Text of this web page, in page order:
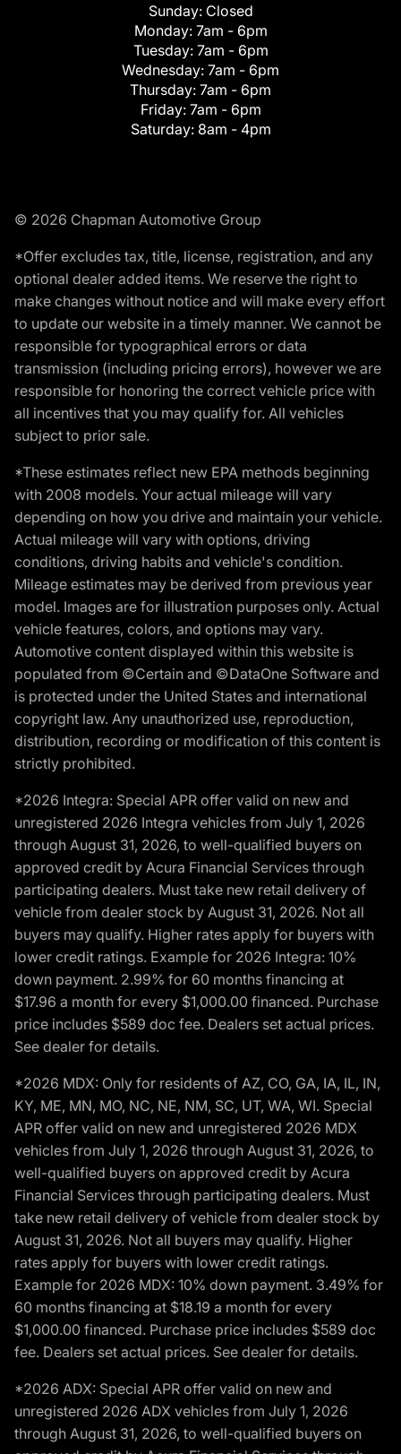
Sunday: Closed
Monday: 7am - 6pm
Tuesday: 7am - 6pm
Wednesday: 7am - 6pm
Thursday: 7am - 6pm
Friday: 7am - 6pm
Saturday: 8am - 4pm
© 2026 Chapman Automotive Group
*Offer excludes tax, title, license, registration, and any
optional dealer added items. We reserve the right to
make changes without notice and will make every effort
to update our website in a timely manner. We cannot be
responsible for typographical errors or data
transmission (including pricing errors), however we are
responsible for honoring the correct vehicle price with
all incentives that you may qualify for. All vehicles
subject to prior sale.
*These estimates reflect new EPA methods beginning
with 2008 models. Your actual mileage will vary
depending on how you drive and maintain your vehicle.
Actual mileage will vary with options, driving
conditions, driving habits and vehicle's condition.
Mileage estimates may be derived from previous year
model. Images are for illustration purposes only. Actual
vehicle features, colors, and options may vary.
Automotive content displayed within this website is
populated from ©Certain and ©DataOne Software and
is protected under the United States and international
copyright law. Any unauthorized use, reproduction,
distribution, recording or modification of this content is
strictly prohibited.
*2026 Integra: Special APR offer valid on new and
unregistered 2026 Integra vehicles from July 1, 2026
through August 31, 2026, to well-qualified buyers on
approved credit by Acura Financial Services through
participating dealers. Must take new retail delivery of
vehicle from dealer stock by August 31, 2026. Not all
buyers may qualify. Higher rates apply for buyers with
lower credit ratings. Example for 2026 Integra: 10%
down payment. 2.99% for 60 months financing at
$17.96 a month for every $1,000.00 financed. Purchase
price includes $589 doc fee. Dealers set actual prices.
See dealer for details.
*2026 MDX: Only for residents of AZ, CO, GA, IA, IL, IN,
KY, ME, MN, MO, NC, NE, NM, SC, UT, WA, WI. Special
APR offer valid on new and unregistered 2026 MDX
vehicles from July 1, 2026 through August 31, 2026, to
well-qualified buyers on approved credit by Acura
Financial Services through participating dealers. Must
take new retail delivery of vehicle from dealer stock by
August 31, 2026. Not all buyers may qualify. Higher
rates apply for buyers with lower credit ratings.
Example for 2026 MDX: 10% down payment. 3.49% for
60 months financing at $18.19 a month for every
$1,000.00 financed. Purchase price includes $589 doc
fee. Dealers set actual prices. See dealer for details.
*2026 ADX: Special APR offer valid on new and
unregistered 2026 ADX vehicles from July 1, 2026
through August 31, 2026, to well-qualified buyers on